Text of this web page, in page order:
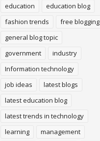
education
education blog
fashion trends
free blogging
general blog topic
government
industry
Information technology
job ideas
latest blogs
latest education blog
latest trends in technology
learning
management